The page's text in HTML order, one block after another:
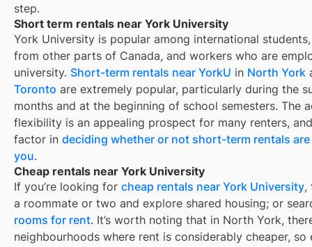
step.
Short term rentals near York University
York University is popular among international
from other parts of Canada, and workers who are
university. Short-term rentals near YorkU in North York
Toronto are extremely popular, particularly during the
months and at the beginning of school semesters. The
flexibility is an appealing prospect for many renters,
factor in deciding whether or not short-term rentals
you.
Cheap rentals near York University
If you’re looking for cheap rentals near York University,
a roommate or two and explore shared housing; or
rooms for rent. It’s worth noting that in North York,
neighbourhoods where rent is considerably cheaper, so